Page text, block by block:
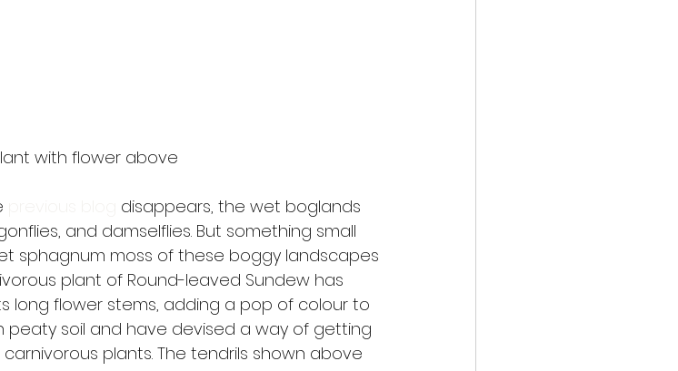
with flower above
disappears, the wet boglands
and damselflies. But something small
sphagnum moss of these boggy landscapes
plant of Round-leaved Sundew has
long flower stems, adding a pop of colour to
peaty soil and have devised a way of getting
plants. The tendrils shown above